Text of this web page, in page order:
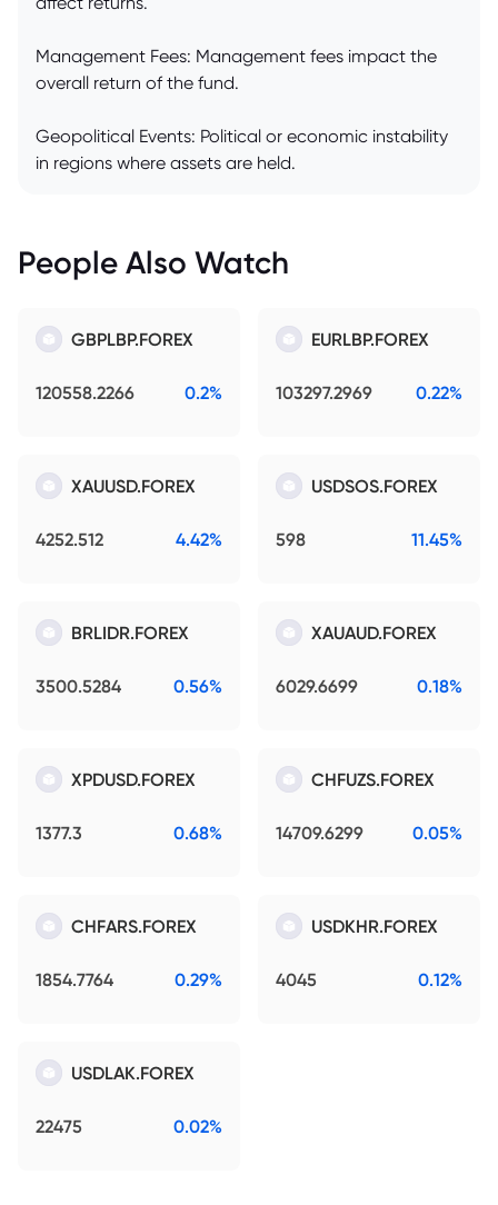
Management Fees: Management fees impact the
overall return of the fund.
Geopolitical Events: Political or economic instability
in regions where assets are held.
People Also Watch
GBPLBP.FOREX
120558.2266 0.2%
EURLBP.FOREX
103297.2969 0.22%
XAUUSD.FOREX
4252.512 4.42%
USDSOS.FOREX
598 11.45%
BRLIDR.FOREX
3500.5284 0.56%
XAUAUD.FOREX
6029.6699 0.18%
XPDUSD.FOREX
1377.3 0.68%
CHFUZS.FOREX
14709.6299 0.05%
CHFARS.FOREX
1854.7764 0.29%
USDKHR.FOREX
4045 0.12%
USDLAK.FOREX
22475 0.02%